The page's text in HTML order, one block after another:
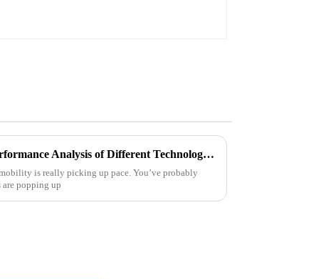
E Car Charging Stations Performance Analysis of Different Technologies in 2023
is really picking up pace. You’ve probably
popping up